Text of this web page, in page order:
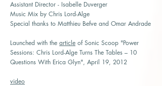
Assistant Director - Isabelle Duverger
Music Mix by Chris Lord-Alge
Special thanks to Matthieu Befve and Omar Andrade
Launched with the article of Sonic Scoop "Power
Sessions: Chris Lord-Alge Turns The Tables – 10
Questions With Erica Glyn", April 19, 2012
video